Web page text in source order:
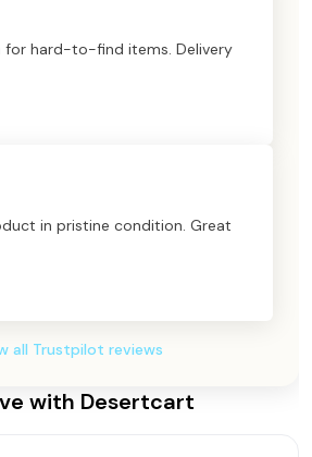
hard-to-find items. Delivery
in pristine condition. Great
all Trustpilot reviews
with Desertcart